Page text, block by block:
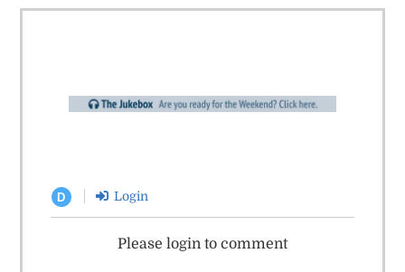
D Login
Please login to comment